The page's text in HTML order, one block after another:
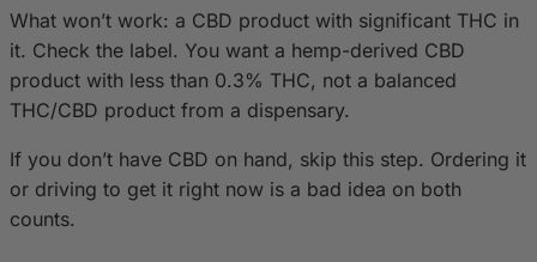
What won’t work: a CBD product with significant THC in
it. Check the label. You want a hemp-derived CBD
product with less than 0.3% THC, not a balanced
THC/CBD product from a dispensary.
If you don’t have CBD on hand, skip this step. Ordering it
or driving to get it right now is a bad idea on both
counts.